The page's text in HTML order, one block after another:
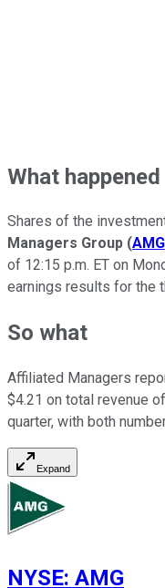
What happened
Shares of the
Managers Group (AMG
of 12:15 p.m. ET on
earnings results for the
So what
Affiliated Managers
$4.21 on total revenue
quarter, with both
Expand
NYSE: AMG